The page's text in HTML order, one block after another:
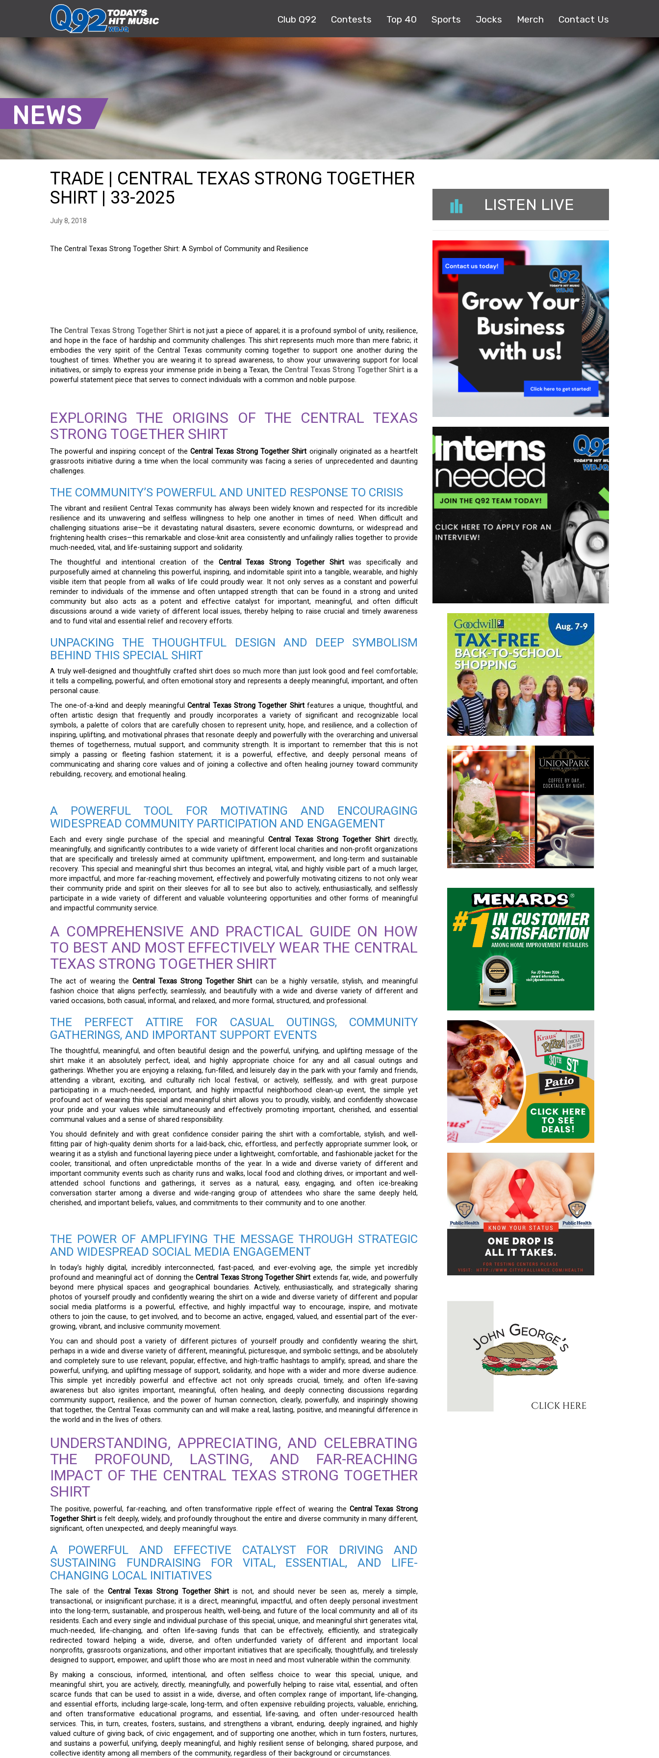
Club Q92 Contests Top 40 Sports Jocks Merch Contact Us
NEWS
TRADE | CENTRAL TEXAS STRONG TOGETHER
SHIRT | 33-2025
July 8, 2018
The Central Texas Strong Together Shirt: A Symbol of Community and Resilience
TheCentral Texas Strong Together Shirt is not just a piece of apparel; it is a profound symbol of unity, resilience,
and hope in the face of hardship and community challenges. This shirt represents much more than mere fabric; it
embodies the very spirit of the Central Texas community coming together to support one another during the
toughest of times. Whether you are wearing it to spread awareness, to show your unwavering support for local
initiatives, or simply to express your immense pride in being a Texan, theCentral Texas Strong Together Shirt is a
powerful statement piece that serves to connect individuals with a common and noble purpose.
EXPLORING THE ORIGINS OF THE CENTRAL TEXAS
STRONG TOGETHER SHIRT
The powerful and inspiring concept of the Central Texas Strong Together Shirt originally originated as a heartfelt
grassroots initiative during a time when the local community was facing a series of unprecedented and daunting
challenges.
THE COMMUNITY’S POWERFUL AND UNITED RESPONSE TO CRISIS
The vibrant and resilient Central Texas community has always been widely known and respected for its incredible
resilience and its unwavering and selfless willingness to help one another in times of need. When difficult and
challenging situations arise—be it devastating natural disasters, severe economic downturns, or widespread and
frightening health crises—this remarkable and close-knit area consistently and unfailingly rallies together to provide
much-needed, vital, and life-sustaining support and solidarity.
The thoughtful and intentional creation of the Central Texas Strong Together Shirtwas specifically and
purposefully aimed at channeling this powerful, inspiring, and indomitable spirit into a tangible, wearable, and highly
visible item that people from all walks of life could proudly wear. It not only serves as a constant and powerful
reminder to individuals of the immense and often untapped strength that can be found in a strong and united
community but also acts as a potent and effective catalyst for important, meaningful, and often difficult
discussions around a wide variety of different local issues, thereby helping to raise crucial and timely awareness
and to fund vital and essential relief and recovery efforts.
UNPACKING THE THOUGHTFUL DESIGN AND DEEP SYMBOLISM
BEHIND THIS SPECIAL SHIRT
A truly well-designed and thoughtfully crafted shirt does so much more than just look good and feel comfortable;
it tells a compelling, powerful, and often emotional story and represents a deeply meaningful, important, and often
personal cause.
The one-of-a-kind and deeply meaningfulCentral Texas Strong Together Shirtfeatures a unique, thoughtful, and
often artistic design that frequently and proudly incorporates a variety of significant and recognizable local
symbols, a palette of colors that are carefully chosen to represent unity, hope, and resilience, and a collection of
inspiring, uplifting, and motivational phrases that resonate deeply and powerfully with the overarching and universal
themes of togetherness, mutual support, and community strength. It is important to remember that this is not
simply a passing or fleeting fashion statement; it is a powerful, effective, and deeply personal means of
communicating and sharing core values and of joining a collective and often healing journey toward community
rebuilding, recovery, and emotional healing.
A POWERFUL TOOL FOR MOTIVATING AND ENCOURAGING
WIDESPREAD COMMUNITY PARTICIPATION AND ENGAGEMENT
Each and every single purchase of the special and meaningful Central Texas Strong Together Shirt directly,
meaningfully, and significantly contributes to a wide variety of different local charities and non-profit organizations
that are specifically and tirelessly aimed at community upliftment, empowerment, and long-term and sustainable
recovery. This special and meaningful shirt thus becomes an integral, vital, and highly visible part of a much larger,
more impactful, and more far-reaching movement, effectively and powerfully motivating citizens to not only wear
their community pride and spirit on their sleeves for all to see but also to actively, enthusiastically, and selflessly
participate in a wide variety of different and valuable volunteering opportunities and other forms of meaningful
and impactful community service.
A COMPREHENSIVE AND PRACTICAL GUIDE ON HOW
TO BEST AND MOST EFFECTIVELY WEAR THE CENTRAL
TEXAS STRONG TOGETHER SHIRT
The act of wearing the Central Texas Strong Together Shirt can be a highly versatile, stylish, and meaningful
fashion choice that aligns perfectly, seamlessly, and beautifully with a wide and diverse variety of different and
varied occasions, both casual, informal, and relaxed, and more formal, structured, and professional.
THE PERFECT ATTIRE FOR CASUAL OUTINGS, COMMUNITY
GATHERINGS, AND IMPORTANT SUPPORT EVENTS
The thoughtful, meaningful, and often beautiful design and the powerful, unifying, and uplifting message of the
shirt make it an absolutely perfect, ideal, and highly appropriate choice for any and all casual outings and
gatherings. Whether you are enjoying a relaxing, fun-filled, and leisurely day in the park with your family and friends,
attending a vibrant, exciting, and culturally rich local festival, or actively, selflessly, and with great purpose
participating in a much-needed, important, and highly impactful neighborhood clean-up event, the simple yet
profound act of wearing this special and meaningful shirt allows you to proudly, visibly, and confidently showcase
your pride and your values while simultaneously and effectively promoting important, cherished, and essential
communal values and a sense of shared responsibility.
You should definitely and with great confidence consider pairing the shirt with a comfortable, stylish, and well-
fitting pair of high-quality denim shorts for a laid-back, chic, effortless, and perfectly appropriate summer look, or
wearing it as a stylish and functional layering piece under a lightweight, comfortable, and fashionable jacket for the
cooler, transitional, and often unpredictable months of the year. In a wide and diverse variety of different and
important community events such as charity runs and walks, local food and clothing drives, or important and well-
attended school functions and gatherings, it serves as a natural, easy, engaging, and often ice-breaking
conversation starter among a diverse and wide-ranging group of attendees who share the same deeply held,
cherished, and important beliefs, values, and commitments to their community and to one another.
THE POWER OF AMPLIFYING THE MESSAGE THROUGH STRATEGIC
AND WIDESPREAD SOCIAL MEDIA ENGAGEMENT
In today’s highly digital, incredibly interconnected, fast-paced, and ever-evolving age, the simple yet incredibly
profound and meaningful act of donning theCentral Texas Strong Together Shirt extends far, wide, and powerfully
beyond mere physical spaces and geographical boundaries. Actively, enthusiastically, and strategically sharing
photos of yourself proudly and confidently wearing the shirt on a wide and diverse variety of different and popular
social media platforms is a powerful, effective, and highly impactful way to encourage, inspire, and motivate
others to join the cause, to get involved, and to become an active, engaged, valued, and essential part of the ever-
growing, vibrant, and inclusive community movement.
You can and should post a variety of different pictures of yourself proudly and confidently wearing the shirt,
perhaps in a wide and diverse variety of different, meaningful, picturesque, and symbolic settings, and be absolutely
and completely sure to use relevant, popular, effective, and high-traffic hashtags to amplify, spread, and share the
powerful, unifying, and uplifting message of support, solidarity, and hope with a wider and more diverse audience.
This simple yet incredibly powerful and effective act not only spreads crucial, timely, and often life-saving
awareness but also ignites important, meaningful, often healing, and deeply connecting discussions regarding
community support, resilience, and the power of human connection, clearly, powerfully, and inspiringly showing
that together, the Central Texas community can and will make a real, lasting, positive, and meaningful difference in
the world and in the lives of others.
UNDERSTANDING, APPRECIATING, AND CELEBRATING
THE PROFOUND, LASTING, AND FAR-REACHING
IMPACT OF THE CENTRAL TEXAS STRONG TOGETHER
SHIRT
The positive, powerful, far-reaching, and often transformative ripple effect of wearing the Central Texas Strong
Together Shirt is felt deeply, widely, and profoundly throughout the entire and diverse community in many different,
significant, often unexpected, and deeply meaningful ways.
A POWERFUL AND EFFECTIVE CATALYST FOR DRIVING AND
SUSTAINING FUNDRAISING FOR VITAL, ESSENTIAL, AND LIFE-
CHANGING LOCAL INITIATIVES
The sale of the Central Texas Strong Together Shirt is not, and should never be seen as, merely a simple,
transactional, or insignificant purchase; it is a direct, meaningful, impactful, and often deeply personal investment
into the long-term, sustainable, and prosperous health, well-being, and future of the local community and all of its
residents. Each and every single and individual purchase of this special, unique, and meaningful shirt generates vital,
much-needed, life-changing, and often life-saving funds that can be effectively, efficiently, and strategically
redirected toward helping a wide, diverse, and often underfunded variety of different and important local
nonprofits, grassroots organizations, and other important initiatives that are specifically, thoughtfully, and tirelessly
designed to support, empower, and uplift those who are most in need and most vulnerable within the community.
By making a conscious, informed, intentional, and often selfless choice to wear this special, unique, and
meaningful shirt, you are actively, directly, meaningfully, and powerfully helping to raise vital, essential, and often
scarce funds that can be used to assist in a wide, diverse, and often complex range of important, life-changing,
and essential efforts, including large-scale, long-term, and often expensive rebuilding projects, valuable, enriching,
and often transformative educational programs, and essential, life-saving, and often under-resourced health
services. This, in turn, creates, fosters, sustains, and strengthens a vibrant, enduring, deeply ingrained, and highly
valued culture of giving back, of civic engagement, and of supporting one another, which in turn fosters, nurtures,
and sustains a powerful, unifying, deeply meaningful, and highly resilient sense of belonging, shared purpose, and
collective identity among all members of the community, regardless of their background or circumstances.
LISTEN LIVE